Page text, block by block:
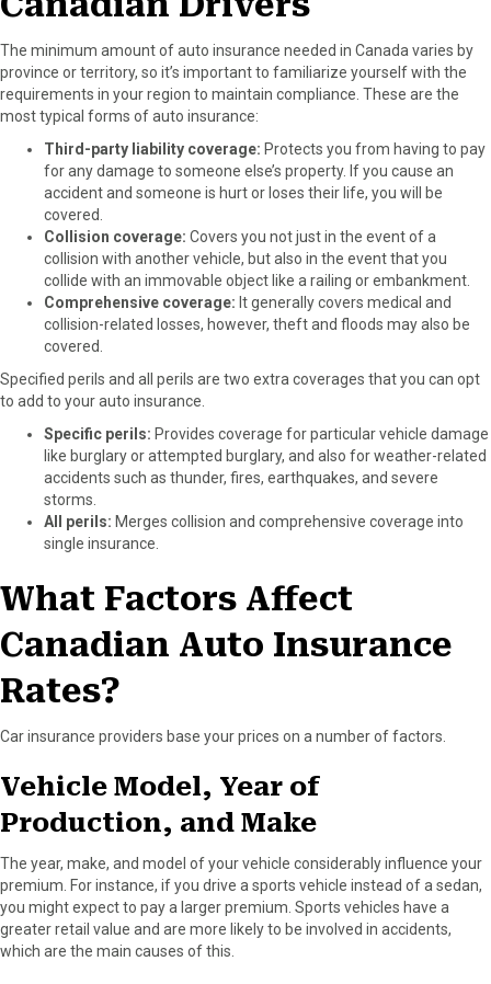
The minimum amount of auto insurance needed in Canada varies by
province or territory, so it’s important to familiarize yourself with the
requirements in your region to maintain compliance. These are the
most typical forms of auto insurance:
Third-party liability coverage: Protects you from having to pay
for any damage to someone else’s property. If you cause an
accident and someone is hurt or loses their life, you will be
covered.
Collision coverage: Covers you not just in the event of a
collision with another vehicle, but also in the event that you
collide with an immovable object like a railing or embankment.
Comprehensive coverage: It generally covers medical and
collision-related losses, however, theft and floods may also be
covered.
Specified perils and all perils are two extra coverages that you can opt
to add to your auto insurance.
Specific perils: Provides coverage for particular vehicle damage
like burglary or attempted burglary, and also for weather-related
accidents such as thunder, fires, earthquakes, and severe
storms.
All perils: Merges collision and comprehensive coverage into
single insurance.
What Factors Affect
Canadian Auto Insurance
Rates?
Car insurance providers base your prices on a number of factors.
Vehicle Model, Year of
Production, and Make
The year, make, and model of your vehicle considerably influence your
premium. For instance, if you drive a sports vehicle instead of a sedan,
you might expect to pay a larger premium. Sports vehicles have a
greater retail value and are more likely to be involved in accidents,
which are the main causes of this.